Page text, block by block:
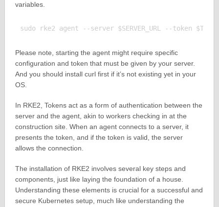
variables.
Please note, starting the agent might require specific
configuration and token that must be given by your server.
And you should install curl first if it’s not existing yet in your
OS.
In RKE2, Tokens act as a form of authentication between the
server and the agent, akin to workers checking in at the
construction site. When an agent connects to a server, it
presents the token, and if the token is valid, the server
allows the connection.
The installation of RKE2 involves several key steps and
components, just like laying the foundation of a house.
Understanding these elements is crucial for a successful and
secure Kubernetes setup, much like understanding the